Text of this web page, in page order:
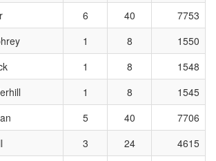
6 40
7753
1 8
1550
1 8
1548
1 8
1545
5 40
7706
3 24
4615